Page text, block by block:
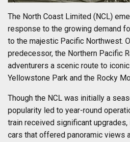
The North Coast Limited (NCL)
response to the growing demand
to the majestic Pacific Northwest.
predecessor, the Northern Pacific
adventurers a scenic route to
Yellowstone Park and the Rocky
Though the NCL was initially a
popularity led to year-round
train received significant
cars that offered panoramic views